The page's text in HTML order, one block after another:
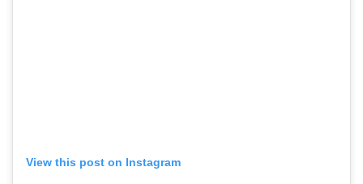
View this post on Instagram